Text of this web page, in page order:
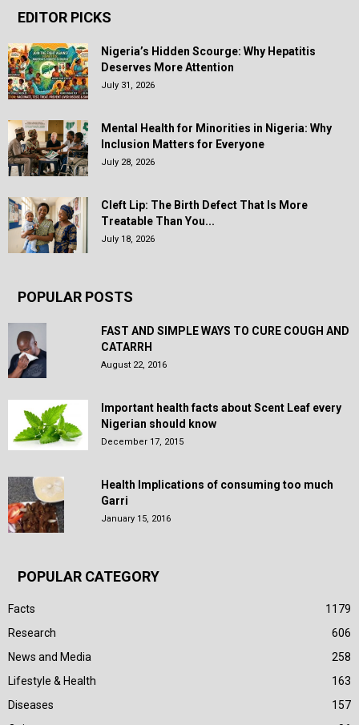
EDITOR PICKS
Nigeria’s Hidden Scourge: Why Hepatitis
Deserves More Attention
July 31, 2026
Mental Health for Minorities in Nigeria: Why
Inclusion Matters for Everyone
July 28, 2026
Cleft Lip: The Birth Defect That Is More
Treatable Than You...
July 18, 2026
POPULAR POSTS
FAST AND SIMPLE WAYS TO CURE COUGH AND
CATARRH
August 22, 2016
Important health facts about Scent Leaf every
Nigerian should know
December 17, 2015
Health Implications of consuming too much
Garri
January 15, 2016
POPULAR CATEGORY
Facts
1179
Research
606
News and Media
258
Lifestyle & Health
163
Diseases
157